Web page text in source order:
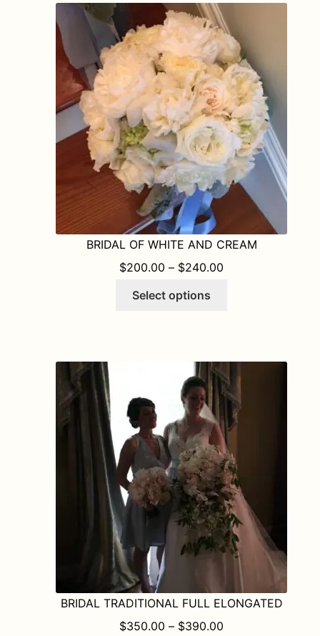
options
may
be
chosen
on
the
product
page
BRIDAL OF WHITE AND CREAM
$200.00 – $240.00
Select options
The
options
may
be
chosen
on
the
product
page
BRIDAL TRADITIONAL FULL ELONGATED
$350.00 – $390.00